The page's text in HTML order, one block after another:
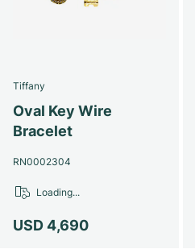
Tiffany
Oval Key Wire
Bracelet
RN0002304
USD 4,690
Loading...